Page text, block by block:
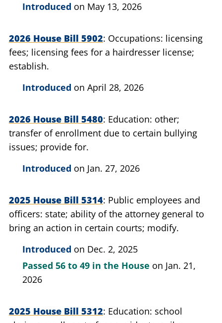
Introduced on May 13, 2026
2026 House Bill 5902 Occupations: licensing
fees; licensing fees for a hairdresser license;
establish.
Introduced on April 28, 2026
2026 House Bill 5480 Education: other;
transfer of enrollment due to certain bullying
issues; provide for.
Introduced on Jan. 27, 2026
2025 House Bill 5314 Public employees and
officers: state; ability of the attorney general to
bring an action in certain courts; modify.
Introduced on Dec. 2, 2025
Passed 56 to 49 in the House on Jan. 21,
2026
2025 House Bill 5312 Education: school